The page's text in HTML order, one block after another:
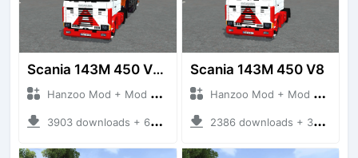
Scania 143M 450 V8 Trailer
Hanzoo Mod + Mod Bussid Truck
3903 downloads + 63 MB
Scania 143M 450 V8
Hanzoo Mod + Mod Bussid Truck
2386 downloads + 32 MB